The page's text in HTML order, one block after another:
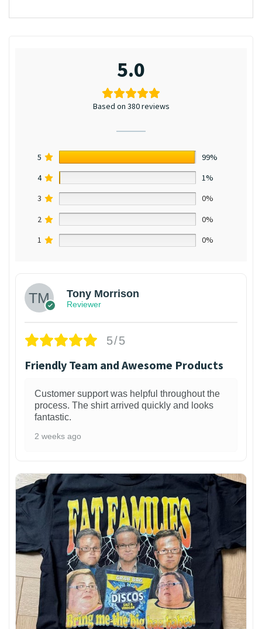
5.0
Based on 380 reviews
5
99%
4
1%
3
0%
2
0%
1
0%
Tony Morrison
Reviewer
5/5
Friendly Team and Awesome Products
Customer support was helpful throughout the
process. The shirt arrived quickly and looks
fantastic.
2 weeks ago